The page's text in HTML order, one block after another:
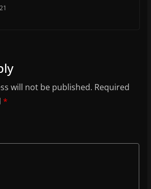
will not be published. Required
*